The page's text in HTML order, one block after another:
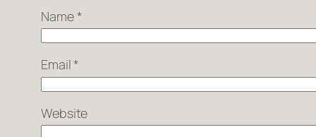
Name*
Email*
Website